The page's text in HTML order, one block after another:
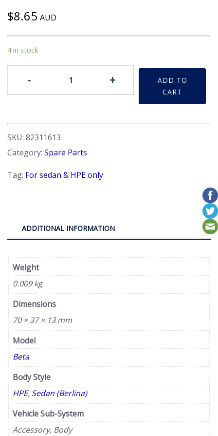
$8.65 AUD
4 in stock
-
-
Bumper
attachment
grommet.
Beta
+
ADD TO
CART
SKU: 82311613
Category: Spare Parts
Tag: For sedan & HPE only
ADDITIONAL INFORMATION
Weight
0.009 kg
Dimensions
70 × 37 × 13 mm
Model
Beta
Body Style
HPE, Sedan (Berlina)
Vehicle Sub-System
Accessory, Body